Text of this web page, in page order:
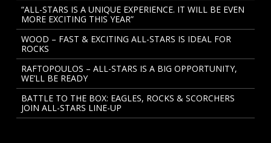
“ALL-STARS IS A UNIQUE EXPERIENCE. IT WILL BE EVEN
MORE EXCITING THIS YEAR”
WOOD – FAST & EXCITING ALL-STARS IS IDEAL FOR
ROCKS
RAFTOPOULOS – ALL-STARS IS A BIG OPPORTUNITY,
WE’LL BE READY
BATTLE TO THE BOX: EAGLES, ROCKS & SCORCHERS
JOIN ALL-STARS LINE-UP